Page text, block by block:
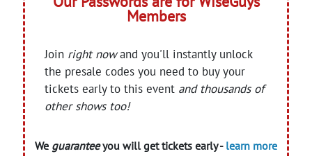
Members
Join right nowand you'll instantly unlock
the presale codes you need to buy your
tickets early to this event and thousands of
other shows too!
We guaranteeyou will get tickets early - learn more